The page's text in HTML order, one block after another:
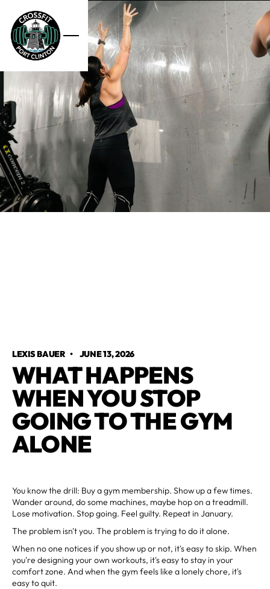
LEXIS BAUER• JUNE 13, 2026
WHAT HAPPENS
WHEN YOU STOP
GOING TO THE GYM
ALONE
You know the drill: Buy a gym membership. Show up a few times.
Wander around, do some machines, maybe hop on a treadmill.
Lose motivation. Stop going. Feel guilty. Repeat in January.
The problem isn't you. The problem is trying to do it alone.
When no one notices if you show up or not, it's easy to skip. When
you're designing your own workouts, it's easy to stay in your
comfort zone. And when the gym feels like a lonely chore, it's
easy to quit.